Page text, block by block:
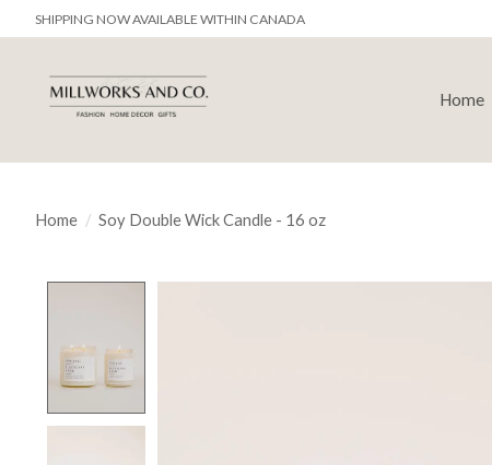
SHIPPING NOW AVAILABLE WITHIN CANADA
Home
Home / Soy Double Wick Candle - 16 oz